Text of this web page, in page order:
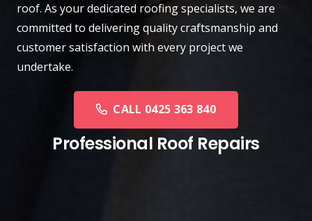
roof. As your dedicated roofing specialists, we are
committed to delivering quality craftsmanship and
customer satisfaction with every project we
undertake.
CALL 0425 363 840
Professional Roof Repairs